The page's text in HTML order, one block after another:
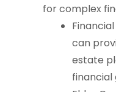
for complex
can
estate
financial